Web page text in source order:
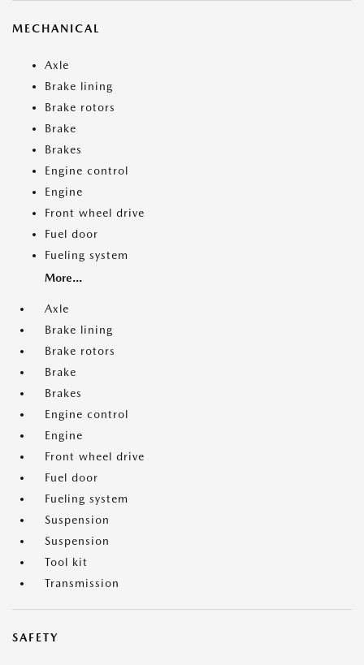
MECHANICAL
Axle
Brake lining
Brake rotors
Brake
Brakes
Engine control
Engine
Front wheel drive
Fuel door
Fueling system
More...
Axle
Brake lining
Brake rotors
Brake
Brakes
Engine control
Engine
Front wheel drive
Fuel door
Fueling system
Suspension
Suspension
Tool kit
Transmission
SAFETY